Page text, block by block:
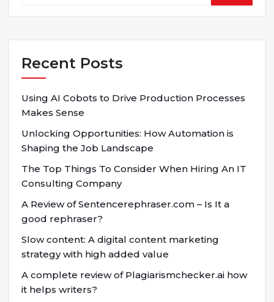
Recent Posts
Using AI Cobots to Drive Production Processes
Makes Sense
Unlocking Opportunities: How Automation is
Shaping the Job Landscape
The Top Things To Consider When Hiring An IT
Consulting Company
A Review of Sentencerephraser.com – Is It a
good rephraser?
Slow content: A digital content marketing
strategy with high added value
A complete review of Plagiarismchecker.ai how
it helps writers?